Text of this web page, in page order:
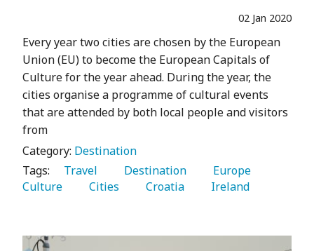
02 Jan 2020
Every year two cities are chosen by the European
Union (EU) to become the European Capitals of
Culture for the year ahead. During the year, the
cities organise a programme of cultural events
that are attended by both local people and visitors
from
Category: Destination
Tags:
   Travel
   Destination
Culture
   Cities
   Croatia
   Ireland